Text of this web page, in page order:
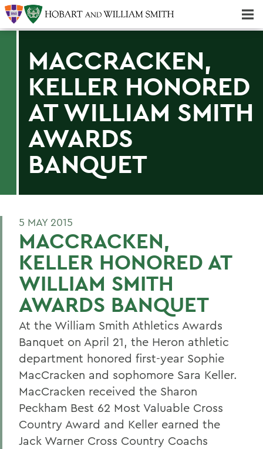
MACCRACKEN,
KELLER HONORED
AT WILLIAM SMITH
AWARDS
BANQUET
5 MAY 2015
MACCRACKEN,
KELLER HONORED AT
WILLIAM SMITH
AWARDS BANQUET
At the William Smith Athletics Awards
Banquet on April 21, the Heron athletic
department honored first-year Sophie
MacCracken and sophomore Sara Keller.
MacCracken received the Sharon
Peckham Best 62 Most Valuable Cross
Country Award and Keller earned the
Jack Warner Cross Country Coachs